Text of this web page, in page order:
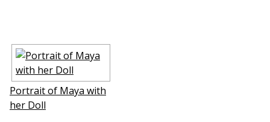
Portrait of Maya with
her Doll